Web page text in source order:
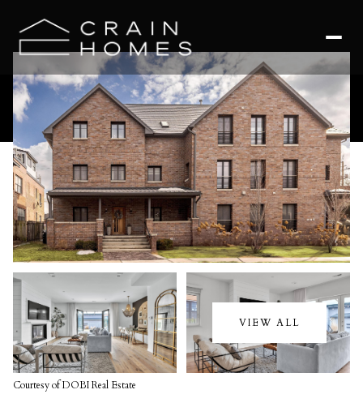
VIEW ALL
Courtesy of DOBI Real Estate
Sunday
09
Aug
Monday
10
Aug